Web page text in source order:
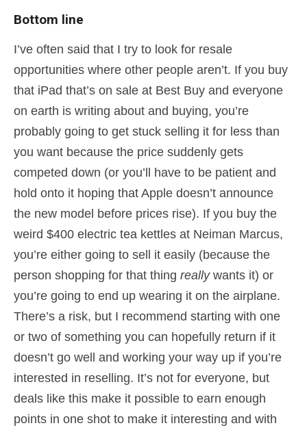
Bottom line
I’ve often said that I try to look for resale
opportunities where other people aren’t. If you buy
that iPad that’s on sale at Best Buy and everyone
on earth is writing about and buying, you’re
probably going to get stuck selling it for less than
you want because the price suddenly gets
competed down (or you’ll have to be patient and
hold onto it hoping that Apple doesn’t announce
the new model before prices rise). If you buy the
weird $400 electric tea kettles at Neiman Marcus,
you’re either going to sell it easily (because the
person shopping for that thing reallywants it) or
you’re going to end up wearing it on the airplane.
There’s a risk, but I recommend starting with one
or two of something you can hopefully return if it
doesn’t go well and working your way up if you’re
interested in reselling. It’s not for everyone, but
deals like this make it possible to earn enough
points in one shot to make it interesting and with